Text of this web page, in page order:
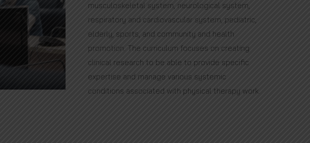
musculoskeletal system, neurological system,
respiratory and cardiovascular system, pediatric,
elderly, sports, and community and health
promotion. The curriculum focuses on creating
clinical research to be able to provide specific
expertise and manage various systemic
conditions associated with physical therapy work.